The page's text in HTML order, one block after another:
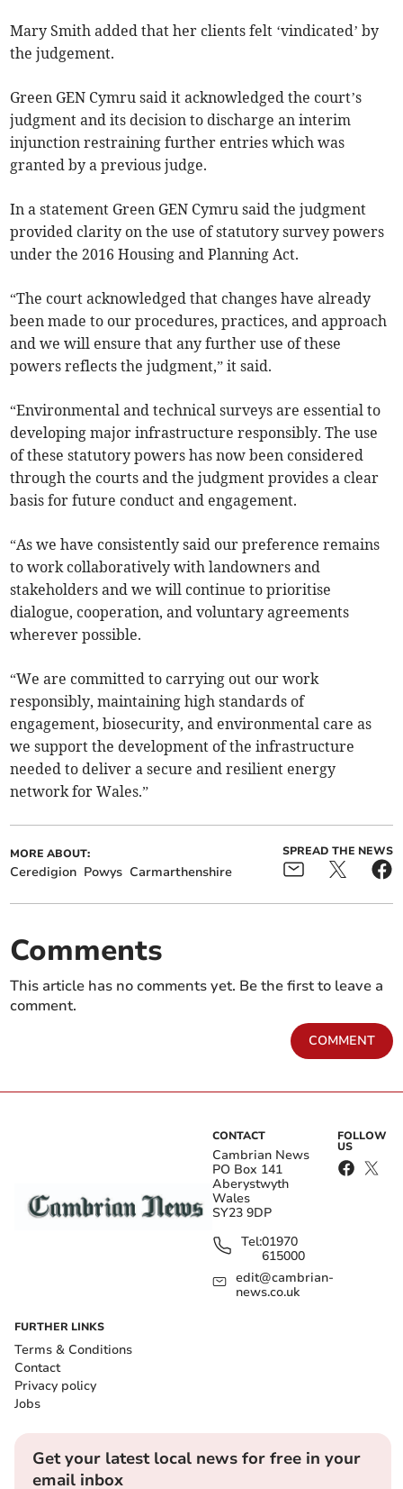
Mary Smith added that her clients felt ‘vindicated’ by
the judgement.
Green GEN Cymru said it acknowledged the court’s
judgment and its decision to discharge an interim
injunction restraining further entries which was
granted by a previous judge.
In a statement Green GEN Cymru said the judgment
provided clarity on the use of statutory survey powers
under the 2016 Housing and Planning Act.
“The court acknowledged that changes have already
been made to our procedures, practices, and approach
and we will ensure that any further use of these
powers reflects the judgment,” it said.
“Environmental and technical surveys are essential to
developing major infrastructure responsibly. The use
of these statutory powers has now been considered
through the courts and the judgment provides a clear
basis for future conduct and engagement.
“As we have consistently said our preference remains
to work collaboratively with landowners and
stakeholders and we will continue to prioritise
dialogue, cooperation, and voluntary agreements
wherever possible.
“We are committed to carrying out our work
responsibly, maintaining high standards of
engagement, biosecurity, and environmental care as
we support the development of the infrastructure
needed to deliver a secure and resilient energy
network for Wales.”
MORE ABOUT:
Ceredigion Powys Carmarthenshire
SPREAD THE NEWS
Comments
This article has no comments yet. Be the first to leave a
comment.
COMMENT
CONTACT
Cambrian News
PO Box 141
Aberystwyth
Wales
SY23 9DP
Tel:01970
615000
edit@cambrian-
news.co.uk
FOLLOW
US
FURTHER LINKS
Terms & Conditions
Contact
Privacy policy
Jobs
Get your latest local news for free in your
email inbox